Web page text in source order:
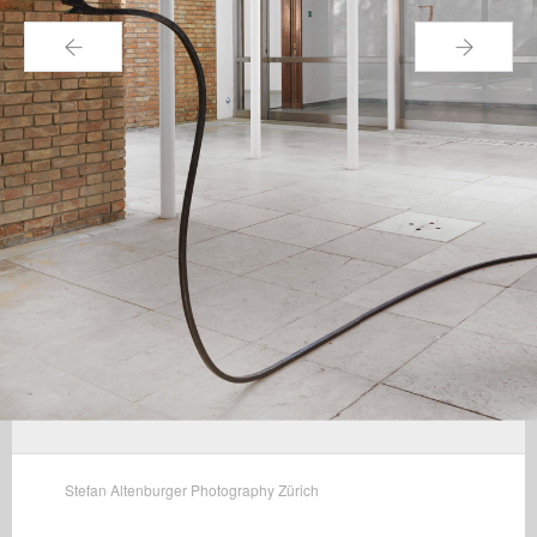
← →
Stefan Altenburger Photography Zürich